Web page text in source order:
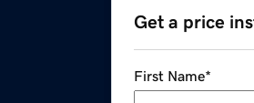
Get a price
First Name*